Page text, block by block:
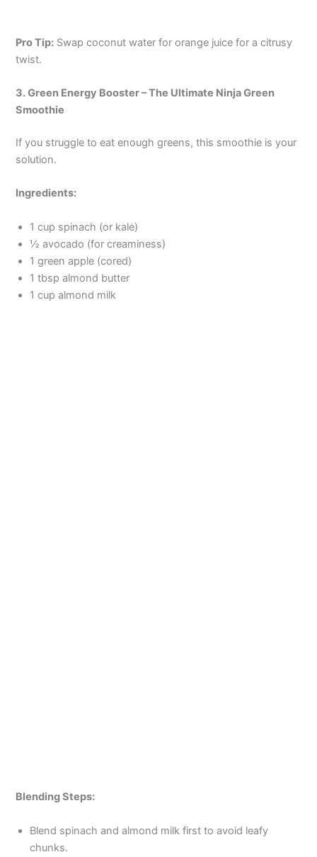
Pro Tip: Swap coconut water for orange juice for a citrusy
twist.
3. Green Energy Booster – The Ultimate Ninja Green
Smoothie
If you struggle to eat enough greens, this smoothie is your
solution.
Ingredients:
1 cup spinach (or kale)
½ avocado (for creaminess)
1 green apple (cored)
1 tbsp almond butter
1 cup almond milk
Blending Steps:
Blend spinach and almond milk first to avoid leafy
chunks.